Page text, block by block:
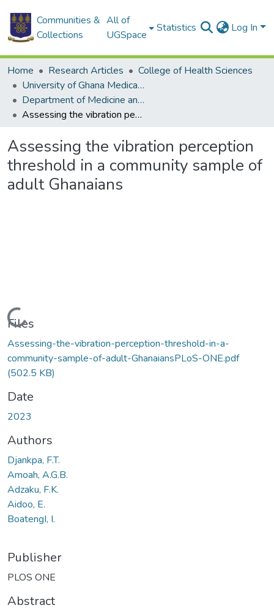
Communities &
Collections
All of
UGSpace
Statistics Log In
Home Research Articles
College of Health Sciences
University of Ghana Medical School
Department of Medicine and Therapeutics
Assessing the vibration perception threshold in a community sample of adult Ghanaians
Assessing the vibration perception
threshold in a community sample of
adult Ghanaians
Loading...
Files
Assessing-the-vibration-perception-threshold-in-a-
community-sample-of-adult-GhanaiansPLoS-ONE.pdf
(502.5 KB)
Date
2023
Authors
Djankpa, F.T.
Amoah, A.G.B.
Adzaku, F.K.
Aidoo, E.
BoatengI, I.
Publisher
PLOS ONE
Abstract